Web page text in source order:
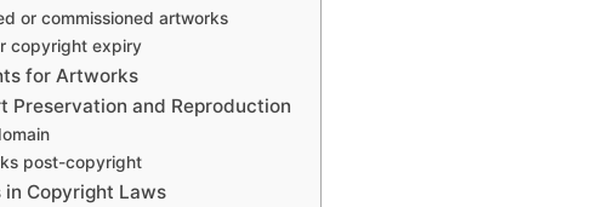
or commissioned artworks
copyright expiry
for Artworks
Preservation and Reproduction
post-copyright
in Copyright Laws